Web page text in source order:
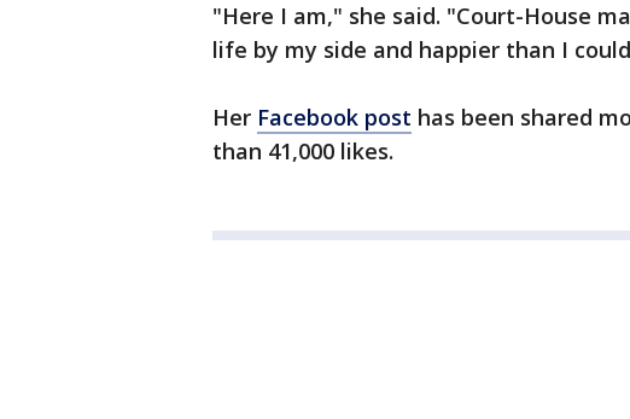
"Here I am," she said. "Court-House
life by my side and happier than I
Her Facebook post has been shared
than 41,000 likes.